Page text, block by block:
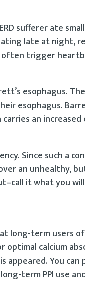
sufferer ate
late at night,
trigger
esophagus.
esophagus.
an increased
Since such a
an unhealthy,
it what you
long-term users
optimal calcium
appeared. You
term PPI use